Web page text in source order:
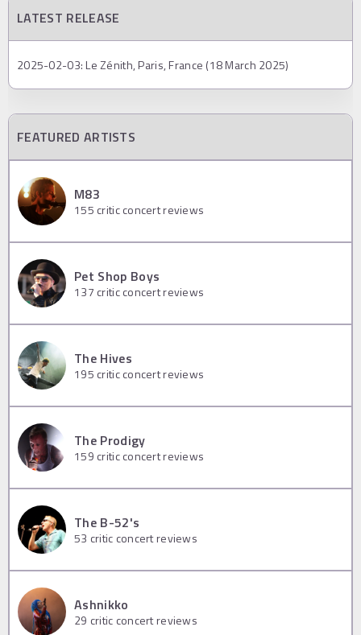
LATEST RELEASE
2025-02-03: Le Zénith, Paris, France (18 March 2025)
FEATURED ARTISTS
M83
155 critic concert reviews
Pet Shop Boys
137 critic concert reviews
The Hives
195 critic concert reviews
The Prodigy
159 critic concert reviews
The B-52's
53 critic concert reviews
Ashnikko
29 critic concert reviews